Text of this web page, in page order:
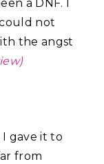
a DNF. I
not
the angst
gave it to
from